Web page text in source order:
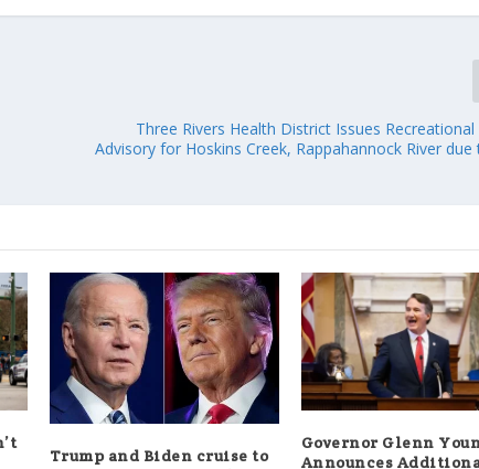
Three Rivers Health District Issues
Advisory for Hoskins Creek, Rappahannock River due
Trump and Biden cruise to
Governor Glenn
Announces